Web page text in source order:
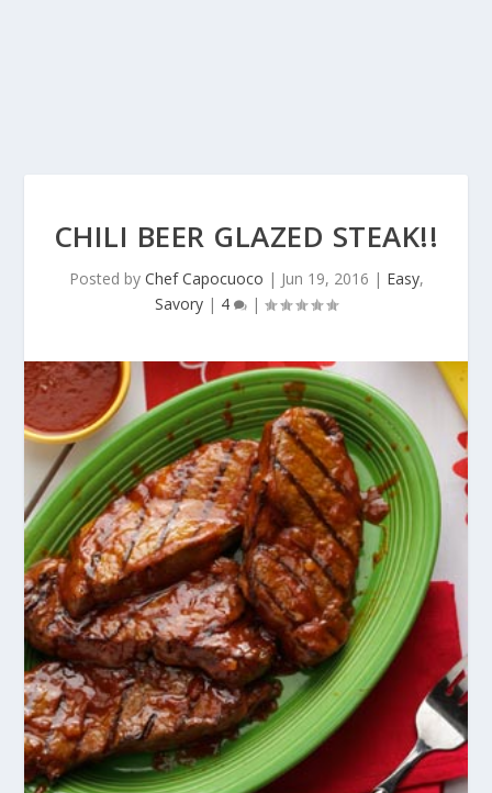
CHILI BEER GLAZED STEAK!!
Posted by Chef Capocuoco | Jun 19, 2016 | Easy,
Savory | 4 |